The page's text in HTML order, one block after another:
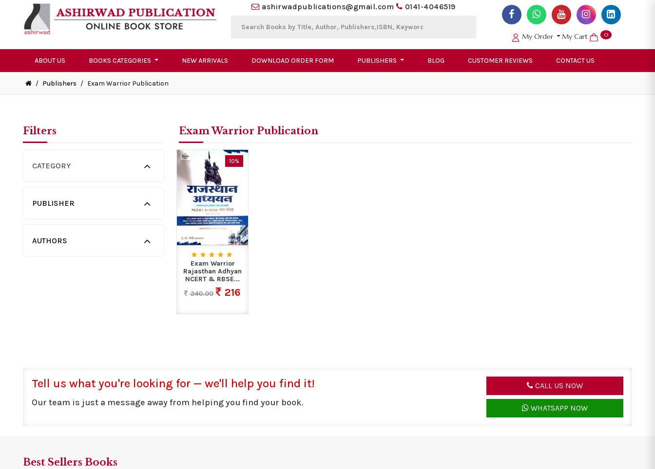
ashirwadpublications@gmail.com 0141-4046519
My Order My Cart 0
ABOUT US BOOKS CATEGORIES NEW ARRIVALS DOWNLOAD ORDER FORM PUBLISHERS BLOG CUSTOMER REVIEWS CONTACT US
/ Publishers / Exam Warrior Publication
Filters
CATEGORY
PUBLISHER
AUTHORS
Exam Warrior Publication
10%
Exam Warrior
Rajasthan Adhyan
NCERT & RBSE...
240.00
216
Tell us what you're looking for — we'll help you find it!
Our team is just a message away from helping you find your book.
CALL US NOW
WHATSAPP NOW
Best Sellers Books